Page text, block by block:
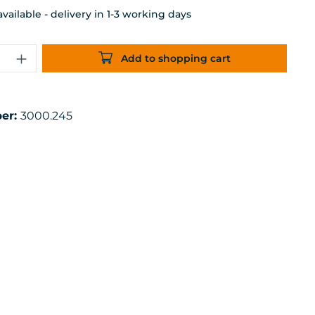
- delivery in 1-3 working days
Enter the desired amount
Add to shopping cart
3000.245